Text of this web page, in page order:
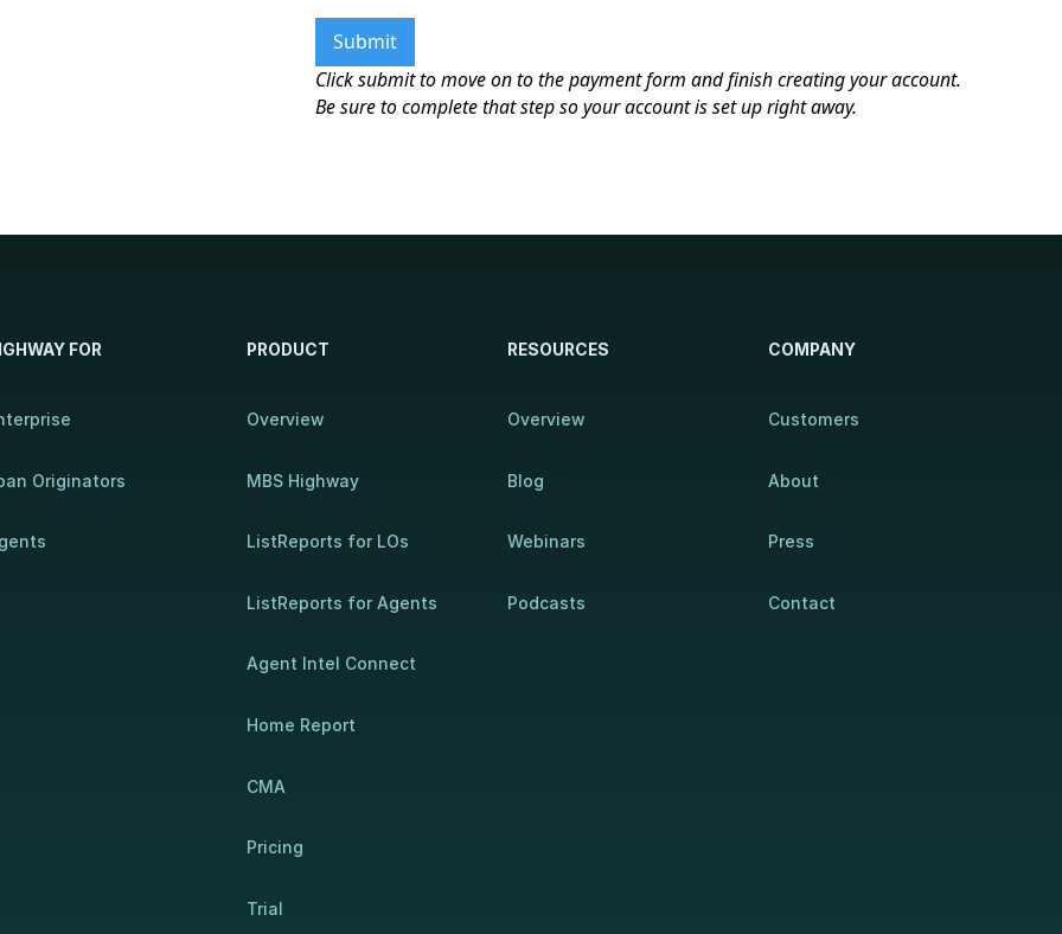
Click submit to move on to the payment form and finish creating your account.
Be sure to complete that step so your account is set up right away.
FOR
Originators
PRODUCT
Overview
MBS Highway
ListReports for LOs
ListReports for Agents
Agent Intel Connect
Home Report
CMA
Pricing
Trial
RESOURCES
Overview
Blog
Webinars
Podcasts
COMPANY
Customers
About
Press
Contact